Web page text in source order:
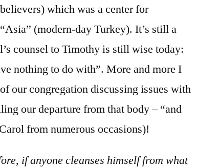
which was a center for
(modern-day Turkey). It’s still a
counsel to Timothy is still wise today:
nothing to do with”. More and more I
our congregation discussing issues with
our departure from that body – “and
from numerous occasions)!
if anyone cleanses himself from what